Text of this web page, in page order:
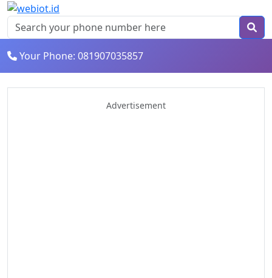
Your Phone: 081907035857
Advertisement